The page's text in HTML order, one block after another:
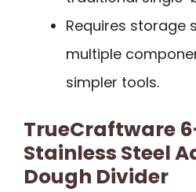
Requires storage
multiple
simpler tools.
TrueCraftware
Stainless Steel
Dough Divider